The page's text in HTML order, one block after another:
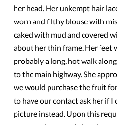
her head. Her unkempt hair
worn and filthy blouse with
caked with mud and covered
about her thin frame. Her feet
probably a long, hot walk
to the main highway. She
we would purchase the fruit
to have our contact ask her if I
picture instead. Upon this